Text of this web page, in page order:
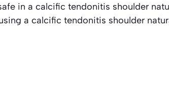
in a calcific tendonitis shoulder
a calcific tendonitis shoulder